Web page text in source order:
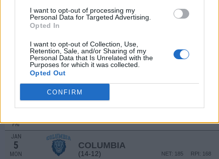
I want to opt-out of processing my
Personal Data for Targeted Advertising.
Opted In
I want to opt-out of Collection, Use,
Retention, Sale, and/or Sharing of my
Personal Data that Is Unrelated with the
Purposes for which it was collected.
Opted Out
CONFIRM
AT
AT ALBANY
(8-21)
29 AT MICHIGAN STATE
(27-8)
JAN
FRI
NON DIV I
JAN
5
MON
COLUMBIA
(14-12) RPI: 168
NET: 185